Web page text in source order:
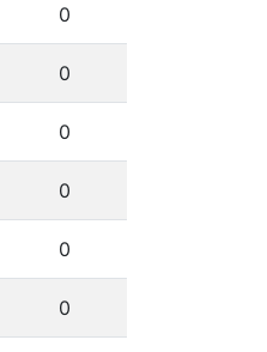
0
0
0
0
0
0